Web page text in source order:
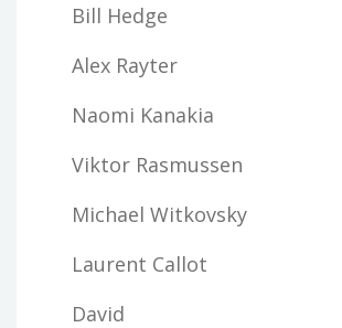
Bill Hedge
Alex Rayter
Naomi Kanakia
Viktor Rasmussen
Michael Witkovsky
Laurent Callot
David